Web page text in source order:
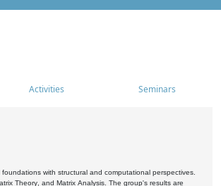
Activities Seminars
with structural and computational perspectives.
Theory, and Matrix Analysis. The group's results are